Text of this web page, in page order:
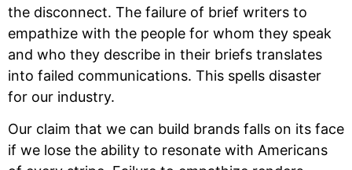
the disconnect. The failure of brief writers to
empathize with the people for whom they speak
and who they describe in their briefs translates
into failed communications. This spells disaster
for our industry.
Our claim that we can build brands falls on its face
if we lose the ability to resonate with Americans